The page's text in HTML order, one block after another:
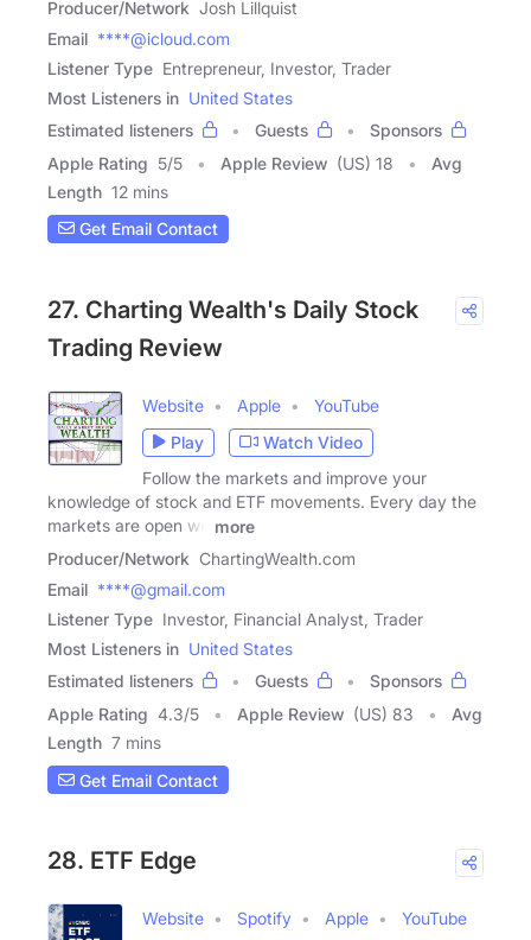
Producer/Network Josh Lillquist
Email ****@icloud.com
Listener Type Entrepreneur, Investor, Trader
Most Listeners in United States
Estimated listeners
Guests
Sponsors
Apple Rating 5/5 Apple Review (US) 18
Avg
Length 12 mins
Get Email Contact
27. Charting Wealth's Daily Stock
Trading Review
Website Apple
YouTube
Play
Watch Video
Follow the markets and improve your
knowledge of stock and ETF movements. Every day the
markets are open we
more
Producer/Network ChartingWealth.com
Email ****@gmail.com
Listener Type Investor, Financial Analyst, Trader
Most Listeners in United States
Estimated listeners
Guests
Sponsors
Apple Rating 4.3/5 Apple Review (US) 83
Avg
Length 7 mins
Get Email Contact
28. ETF Edge
Website Spotify Apple YouTube